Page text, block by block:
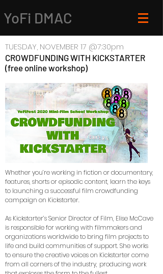
YoFi DMAC
TUESDAY, NOVEMBER 17 @7:30pm
CROWDFUNDING WITH KICKSTARTER
(free online workshop)
Whether you’re working in fiction or documentary,
features, shorts or episodic content, learn the keys
to launching a successful film crowdfunding
campaign on Kickstarter.
As Kickstarter’s Senior Director of Film, Elise McCave
is responsible for working with filmmakers and
organizations worldwide to bring film projects to
life and build communities of support. She works
to ensure the creative voices on Kickstarter come
from all corners of the industry, producing work